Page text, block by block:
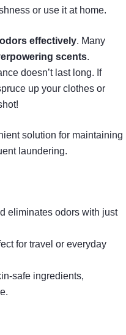
or use it at home.
effectively. Many
scents.
doesn’t last long. If
up your clothes or
solution for maintaining
laundering.
eliminates odors with just
for travel or everyday
safe ingredients,